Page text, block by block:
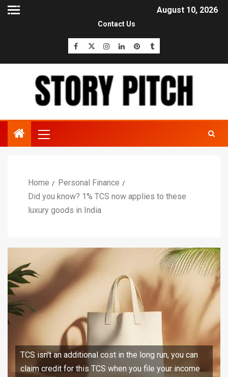
August 10, 2026
Contact Us
Home
Personal Finance
Did you know? 1% TCS now applies to these
luxury goods in India
TCS isn't an additional cost in the long run, you can
claim credit for this TCS when you file your income